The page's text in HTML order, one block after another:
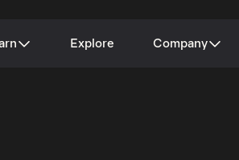
Explore Company